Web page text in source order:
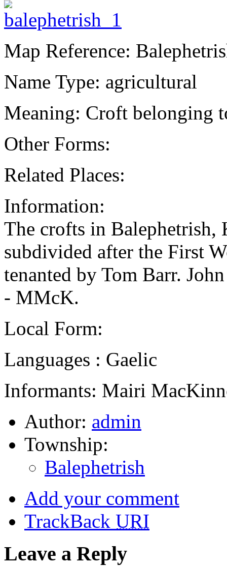
Map Reference:
Name Type: agricultural
Meaning: Croft belonging
Other Forms:
Related Places:
Information:
The crofts in Balephetrish,
subdivided after the First
tenanted by Tom Barr.
- MMcK.
Local Form:
Languages : Gaelic
Informants: Mairi
Author: admin
Township:
Balephetrish
Add your comment
TrackBack URI
Leave a Reply